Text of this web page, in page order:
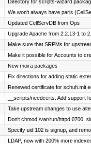
Directory for scripts-wizard
We won't always have paris
Updated CellServDB from Ops
Upgrade Apache from 2.2.13-1 to
Make sure that SRPMs for
Make it possible for Accounts to
New moira packages
Fix directions for adding static
Renewed certificate for
__scripts/needcerts: Add support
Take upstream changes to use
Don't chmod /var/run/httpd 0700,
Specify uid 102 is signup, and
LDAP, now with 200% more